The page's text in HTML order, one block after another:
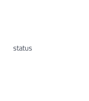
status